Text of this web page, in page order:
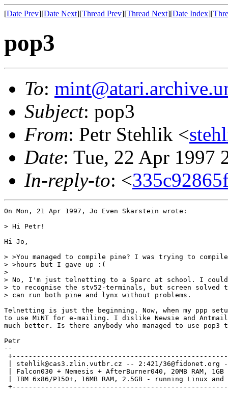
[Date Prev][Date Next][Thread Prev][Thread Next][Date Index][
pop3
To:
Subject: pop3
From: Petr Stehlik <
Date: Tue, 22 Apr 1997
In-reply-to: <
On Mon, 21 Apr 1997, Jo Even Skarstein wrote:
> Hi Petr!
Hi Jo,
> >You managed to compile pine? I was trying to
> >hours but I gave up :(
>
> No, I'm just telnetting to a Sparc at school. I
> to recognise the stv52-terminals, but screen solved
> can run both pine and lynx without problems.
Telnetting is just the beginning. Now, when my ppp
to use MiNT for e-mailing. I dislike Newsie and
much better. Is there anybody who managed to use pop3
Petr
--
| stehlik@cas3.zlin.vutbr.cz -- 2:421/36@fidonet.org
| Falcon030 + Nemesis + AfterBurner040, 20MB RAM,
| IBM 6x86/P150+, 16MB RAM, 2.5GB - running Linux